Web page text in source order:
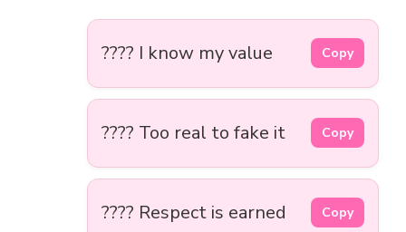
???? I know my value Copy
???? Too real to fake it Copy
???? Respect is earned Copy